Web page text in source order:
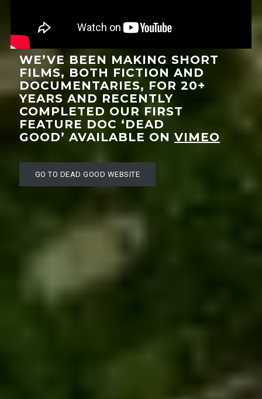
WE’VE BEEN MAKING SHORT
FILMS, BOTH FICTION AND
DOCUMENTARIES, FOR 20+
YEARS AND RECENTLY
COMPLETED OUR FIRST
FEATURE DOC ‘DEAD
GOOD’ AVAILABLE ON VIMEO
GO TO DEAD GOOD WEBSITE